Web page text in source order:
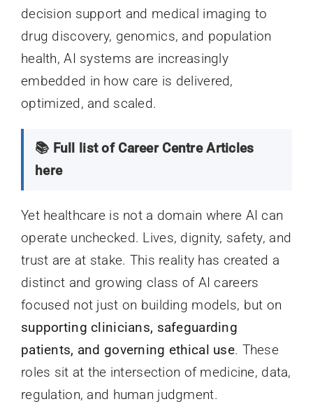
decision support and medical imaging to
drug discovery, genomics, and population
health, AI systems are increasingly
embedded in how care is delivered,
optimized, and scaled.
📚 Full list of Career Centre Articles
here
Yet healthcare is not a domain where AI can
operate unchecked. Lives, dignity, safety, and
trust are at stake. This reality has created a
distinct and growing class of AI careers
focused not just on building models, but on
supporting clinicians, safeguarding
patients, and governing ethical use. These
roles sit at the intersection of medicine, data,
regulation, and human judgment.